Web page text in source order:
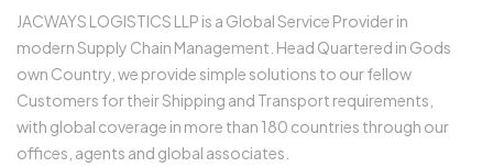
JACWAYS LOGISTICS LLP is a Global Service Provider in
modern Supply Chain Management. Head Quartered in Gods
own Country, we provide simple solutions to our fellow
Customers for their Shipping and Transport requirements,
with global coverage in more than 180 countries through our
offices, agents and global associates.